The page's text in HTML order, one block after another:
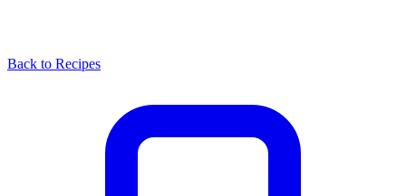
Back to Recipes